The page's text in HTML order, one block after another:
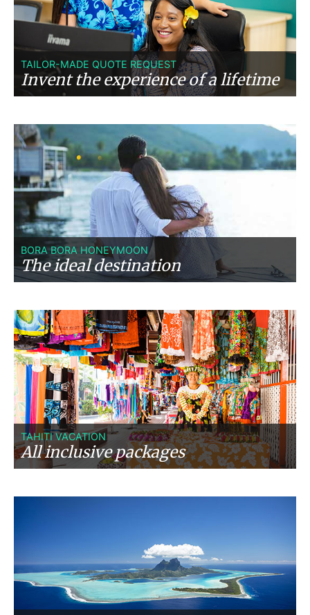
TAILOR-MADE QUOTE REQUEST
Invent the experience of a lifetime
BORA BORA HONEYMOON
The ideal destination
TAHITI VACATION
All inclusive packages